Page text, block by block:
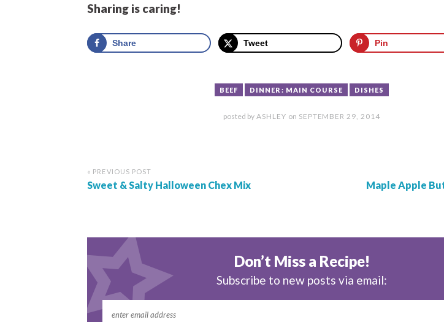
Sharing is caring!
Share Tweet Pin
BEEF DINNER: MAIN COURSE DISHES
posted by ASHLEY on SEPTEMBER 29, 2014
« PREVIOUS POST
Sweet & Salty Halloween Chex Mix Maple Apple
Don’t Miss a Recipe!
Subscribe to new posts via email: